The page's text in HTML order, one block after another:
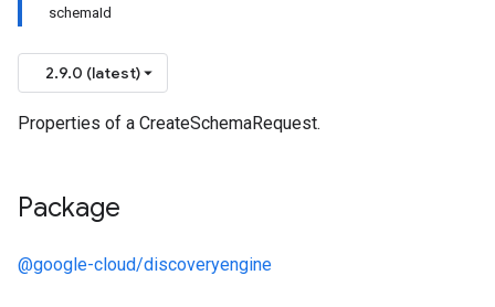
schemaId
2.9.0 (latest)
Properties of a CreateSchemaRequest.
Package
@google-cloud/discoveryengine